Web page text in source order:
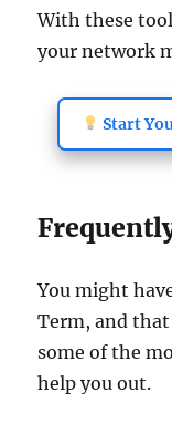
With these
your network
Start
You might
Term, and
some of the
help you out.